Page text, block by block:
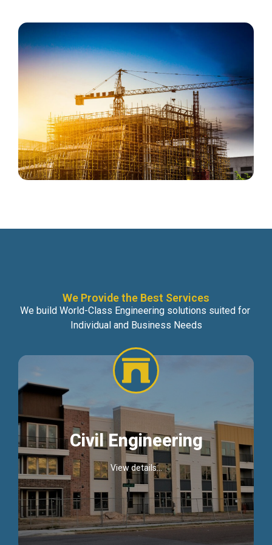
We Provide the Best Services
We build World-Class Engineering solutions suited for
Individual and Business Needs
Civil Engineering
View details...